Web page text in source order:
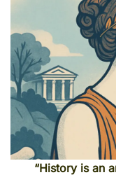
“History is an